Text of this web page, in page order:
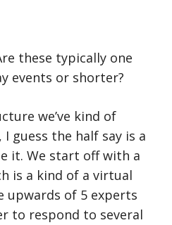
these typically one
events or shorter?
we’ve kind of
guess the half say is a
it. We start off with a
is a kind of a virtual
upwards of 5 experts
to respond to several